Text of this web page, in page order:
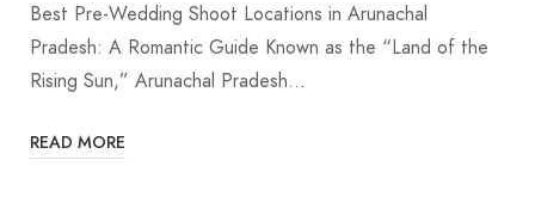
Best Pre-Wedding Shoot Locations in Arunachal
Pradesh: A Romantic Guide Known as the “Land of the
Rising Sun,” Arunachal Pradesh…
READ MORE